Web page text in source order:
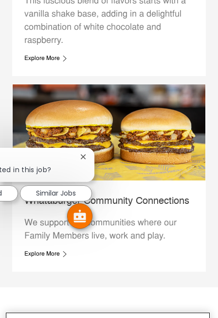
vanilla shake base, adding in a delightful
combination of white chocolate and
raspberry.
Explore More
Whataburger Community Connections
We support the communities where our
Family Members live, work and play.
Explore More
in this job?
Close chatbot notification
Similar Jobs